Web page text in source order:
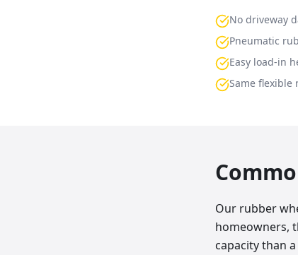
No driveway
Pneumatic
Easy load-in
Same flexible
Our rubber
homeowners,
capacity than